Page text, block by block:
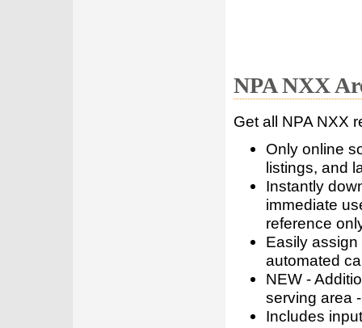
NPA NXX
Get all NPA NXX
Only online
listings, and
Instantly
immediate
reference
Easily
automated
NEW -
serving area
Includes